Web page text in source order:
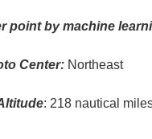
point by machine
Center: Northeast
: 218 nautical